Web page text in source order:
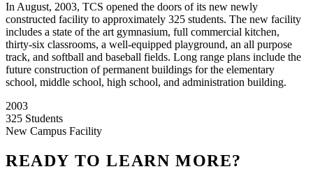
In August, 2003, TCS opened the doors of its new newly
constructed facility to approximately 325 students. The new facility
includes a state of the art gymnasium, full commercial kitchen,
thirty-six classrooms, a well-equipped playground, an all purpose
track, and softball and baseball fields. Long range plans include the
future construction of permanent buildings for the elementary
school, middle school, high school, and administration building.
2003
325 Students
New Campus Facility
READY TO LEARN MORE?